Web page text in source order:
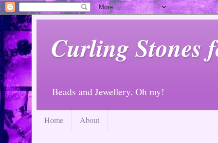
Curling Stones
Beads and Jewellery. Oh my!
Home About